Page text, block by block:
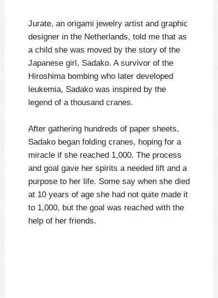
Jurate, an origami jewelry artist and graphic
designer in the Netherlands, told me that as
a child she was moved by the story of the
Japanese girl, Sadako. A survivor of the
Hiroshima bombing who later developed
leukemia, Sadako was inspired by the
legend of a thousand cranes.
After gathering hundreds of paper sheets,
Sadako began folding cranes, hoping for a
miracle if she reached 1,000. The process
and goal gave her spirits a needed lift and a
purpose to her life. Some say when she died
at 10 years of age she had not quite made it
to 1,000, but the goal was reached with the
help of her friends.